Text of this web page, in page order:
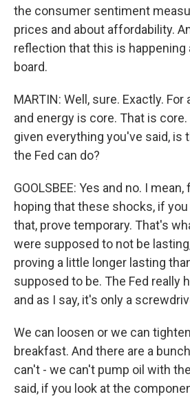
the consumer sentiment
prices and about affordability.
reflection that this is
board.
MARTIN: Well, sure. Exactly.
and energy is core. That is
given everything you've said, is
the Fed can do?
GOOLSBEE: Yes and no. I
hoping that these shocks, if
that, prove temporary. That's
were supposed to not be
proving a little longer lasting
supposed to be. The Fed really
and as I say, it's only a
We can loosen or we can
breakfast. And there are a
can't - we can't pump oil with
said, if you look at the